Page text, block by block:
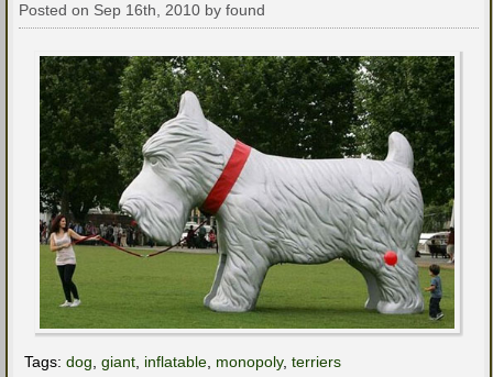
Posted on Sep 16th, 2010 by found
Tags: dog, giant, inflatable, monopoly, terriers